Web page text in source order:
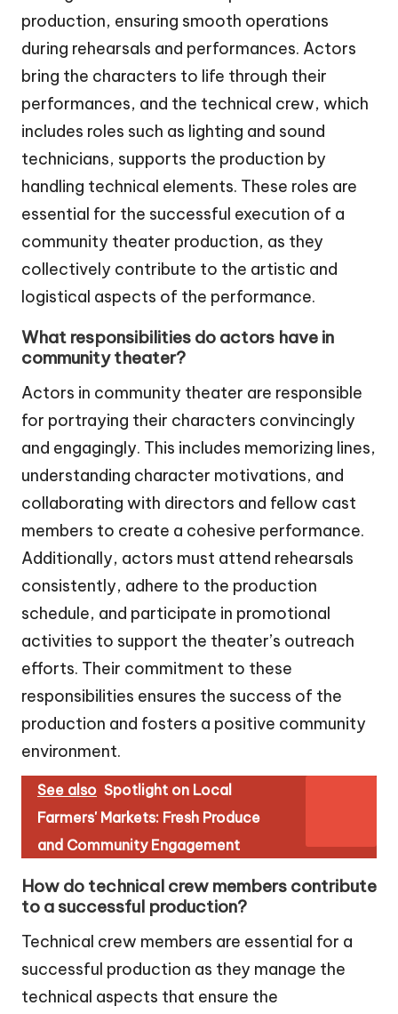
production, ensuring smooth operations
during rehearsals and performances. Actors
bring the characters to life through their
performances, and the technical crew, which
includes roles such as lighting and sound
technicians, supports the production by
handling technical elements. These roles are
essential for the successful execution of a
community theater production, as they
collectively contribute to the artistic and
logistical aspects of the performance.
What responsibilities do actors have in
community theater?
Actors in community theater are responsible
for portraying their characters convincingly
and engagingly. This includes memorizing lines,
understanding character motivations, and
collaborating with directors and fellow cast
members to create a cohesive performance.
Additionally, actors must attend rehearsals
consistently, adhere to the production
schedule, and participate in promotional
activities to support the theater’s outreach
efforts. Their commitment to these
responsibilities ensures the success of the
production and fosters a positive community
environment.
See also Spotlight on Local
Farmers' Markets: Fresh Produce
and Community Engagement
How do technical crew members contribute
to a successful production?
Technical crew members are essential for a
successful production as they manage the
technical aspects that ensure the